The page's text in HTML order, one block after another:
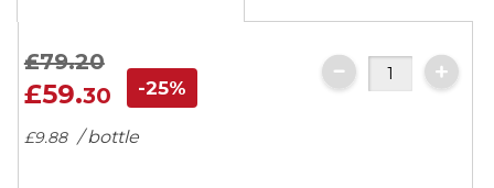
of
the
images
gallery
£79.20
£59.30 -25%
£9.88 / bottle